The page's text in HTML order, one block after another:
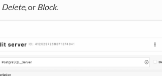
Delete, or Block.